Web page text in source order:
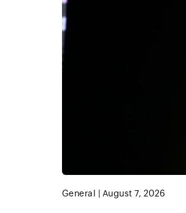
General August 7, 2026